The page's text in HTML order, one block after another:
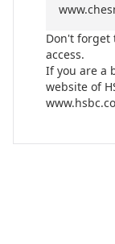
Don't forget
access.
If you are a
website of